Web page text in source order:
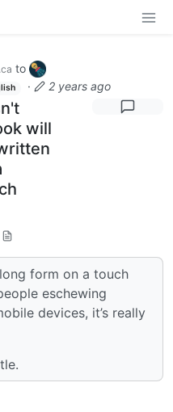
to
· 2 years ago
will
form on a touch
eschewing
devices, it’s really